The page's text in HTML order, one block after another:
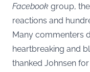
Facebook group,
reactions and
Many commenters
heartbreaking and
thanked Johnsen